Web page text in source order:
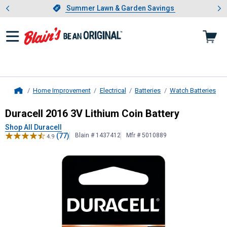
Slide 1 of 4.Summer Lawn & Garden Savings
Summer Lawn & Garden Savings
Showing slide 1 of 4: Summer
Home Improvement Electrical Batteries Watch Batteries
Duracell2016 3V Lithium Coin
Duracell 2016 3V Lithium Coin Battery
Shop All Duracell
4.9 (77) Blain # 1437412 Mfr # 5010889